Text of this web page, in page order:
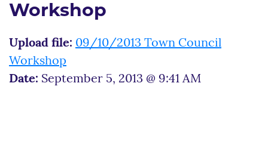
Workshop
Upload file: 09/10/2013 Town Council
Workshop
Date: September 5, 2013 @ 9:41 AM